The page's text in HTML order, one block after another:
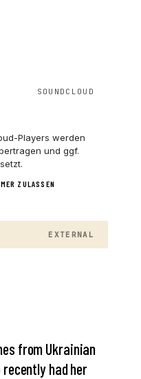
SOUNDCLOUD
-Players werden
und ggf.
ZULASSEN
EXTERNAL
from Ukrainian
recently had her